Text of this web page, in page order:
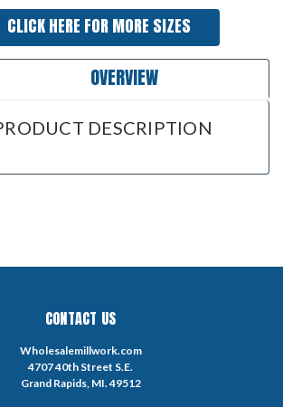
CLICK HERE FOR MORE SIZES
OVERVIEW
DESCRIPTION
CONTACT US
Wholesalemillwork.com
4707 40th Street S.E.
Grand Rapids, MI. 49512